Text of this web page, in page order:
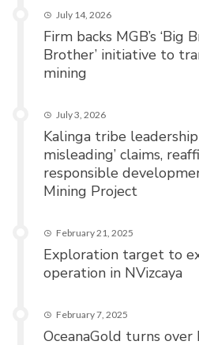
July 14, 2026
Firm backs MGB’s ‘Big
Brother’ initiative to
mining
July 3, 2026
Kalinga tribe
misleading’ claims,
responsible
Mining Project
February 21, 2025
Exploration target to
operation in NVizcaya
February 7, 2025
OceanaGold turns